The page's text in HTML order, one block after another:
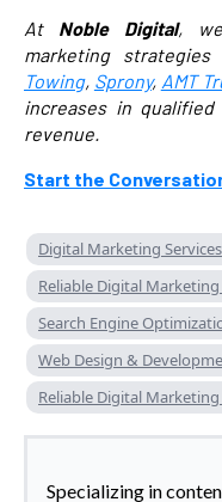
At Noble Digital,
marketing
Towing, Sprony, AMT
increases in
revenue.
Start the
Digital Marketing Services
Reliable Digital Marketing
Search Engine
Web Design &
Reliable Digital
Specializing in